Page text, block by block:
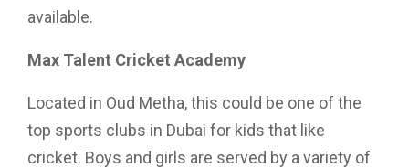
available.
Max Talent Cricket Academy
Located in Oud Metha, this could be one of the
top sports clubs in Dubai for kids that like
cricket. Boys and girls are served by a variety of